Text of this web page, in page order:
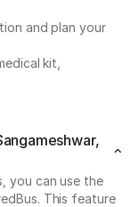
and plan your
kit,
you can use the
This feature